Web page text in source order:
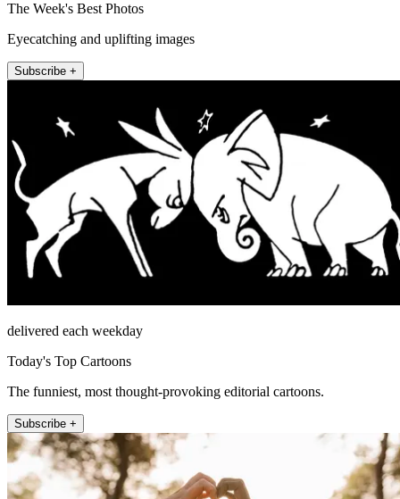
The Week's Best Photos
Eyecatching and uplifting images
Subscribe +
delivered each weekday
Today's Top Cartoons
The funniest, most thought-provoking editorial cartoons.
Subscribe +